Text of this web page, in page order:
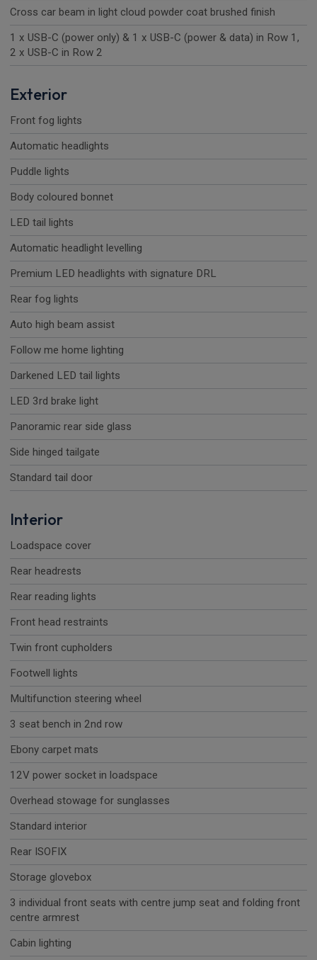
Cross car beam in light cloud powder coat brushed finish
1 x USB-C (power only) & 1 x USB-C (power & data) in Row 1,
2 x USB-C in Row 2
Exterior
Front fog lights
Automatic headlights
Puddle lights
Body coloured bonnet
LED tail lights
Automatic headlight levelling
Premium LED headlights with signature DRL
Rear fog lights
Auto high beam assist
Follow me home lighting
Darkened LED tail lights
LED 3rd brake light
Panoramic rear side glass
Side hinged tailgate
Standard tail door
Interior
Loadspace cover
Rear headrests
Rear reading lights
Front head restraints
Twin front cupholders
Footwell lights
Multifunction steering wheel
3 seat bench in 2nd row
Ebony carpet mats
12V power socket in loadspace
Overhead stowage for sunglasses
Standard interior
Rear ISOFIX
Storage glovebox
3 individual front seats with centre jump seat and folding front
centre armrest
Cabin lighting